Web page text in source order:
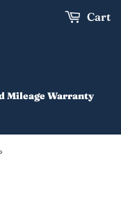
Mileage Warranty
Cart
›